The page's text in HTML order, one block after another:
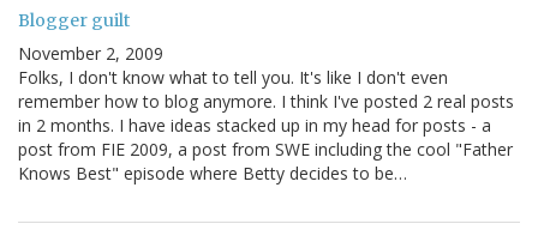
Blogger guilt
November 2, 2009
Folks, I don't know what to tell you. It's like I don't even
remember how to blog anymore. I think I've posted 2 real posts
in 2 months. I have ideas stacked up in my head for posts - a
post from FIE 2009, a post from SWE including the cool "Father
Knows Best" episode where Betty decides to be…